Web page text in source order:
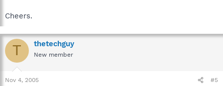
Cheers.
T thetechguy
New member
Nov 4, 2005 #5